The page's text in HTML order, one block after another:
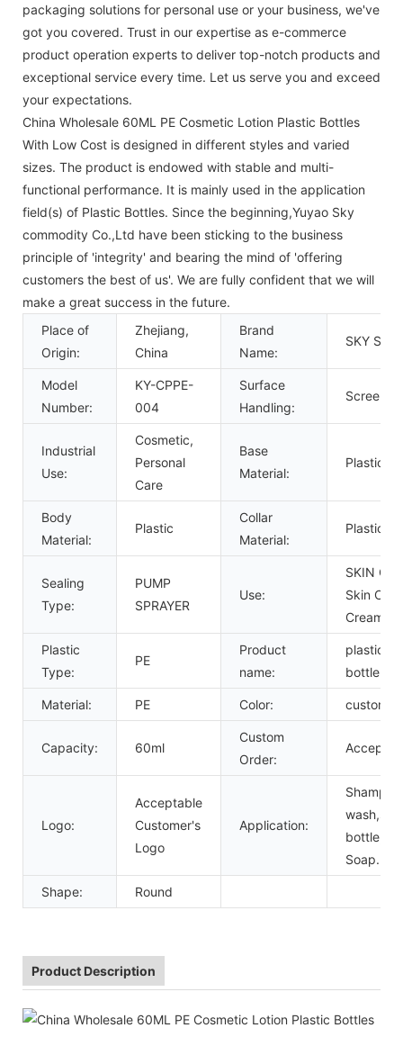
packaging solutions for personal use or your business, we've
got you covered. Trust in our expertise as e-commerce
product operation experts to deliver top-notch products and
exceptional service every time. Let us serve you and exceed
your expectations.
China Wholesale 60ML PE Cosmetic Lotion Plastic Bottles
With Low Cost is designed in different styles and varied
sizes. The product is endowed with stable and multi-
functional performance. It is mainly used in the application
field(s) of Plastic Bottles. Since the beginning,Yuyao Sky
commodity Co.,Ltd have been sticking to the business
principle of 'integrity' and bearing the mind of 'offering
customers the best of us'. We are fully confident that we will
make a great success in the future.
Place of
Origin:
Zhejiang,
China
Brand
Name:
SKY
Model
Number:
KY-CPPE-
004
Surface
Handling:
Screen
Industrial
Use:
Cosmetic,
Personal
Care
Base
Material:
Plastic
Body
Material:
Plastic
Collar
Material:
Plastic
Sealing
Type:
PUMP
SPRAYER
Use:
SKIN
Skin Care
Cream
Plastic
Type:
PE
Product
name:
plastic
bottle
Material: PE Color: custom
Capacity: 60ml
Custom
Order:
Accept
Logo:
Acceptable
Customer's
Logo
Application:
Soap.
Shape: Round
Product Description